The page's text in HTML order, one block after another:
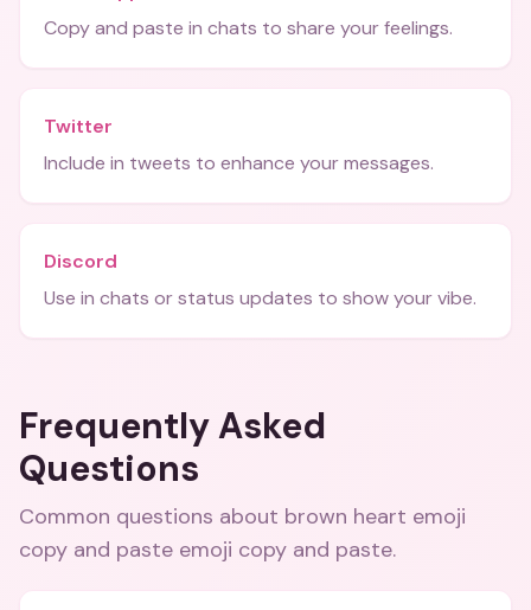
Copy and paste in chats to share your feelings.
Twitter
Include in tweets to enhance your messages.
Discord
Use in chats or status updates to show your vibe.
Frequently Asked
Questions
Common questions about brown heart emoji
copy and paste emoji copy and paste.